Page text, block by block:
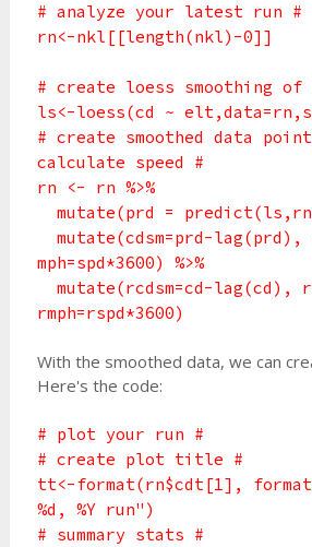
# analyze your latest run #
rn<-nkl[[length(nkl)-0]]
# create loess smoothing of
ls<-loess(cd ~
# create smoothed data
calculate speed #
rn <- rn %>%
mutate(prd =
mutate(cdsm=prd-lag(prd),
mph=spd*3600) %>%
mutate(rcdsm=cd-lag(cd),
rmph=rspd*3600)
With the smoothed data, we can
Here's the code:
# plot your run #
# create plot title #
tt<-format(rn$cdt[1], format
%d, %Y run")
# summary stats #